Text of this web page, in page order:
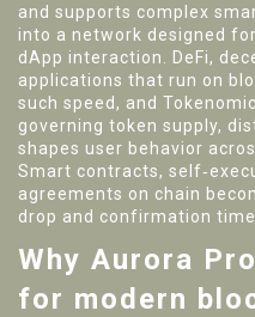
and supports complex
into a network designed
dApp interaction.
DeFi,
applications that run on
such speed, and
governing token supply,
shapes user behavior
Smart contracts,
agreements on chain
drop and confirmation
Why Aurora
for modern